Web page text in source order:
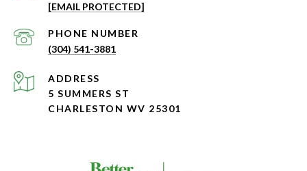
[EMAIL PROTECTED]
PHONE NUMBER
(304) 541-3881
ADDRESS
5 SUMMERS ST
CHARLESTON WV 25301